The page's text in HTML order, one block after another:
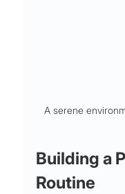
A serene
Building a
Routine